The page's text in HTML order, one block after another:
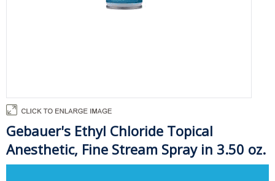
Gebauer's Ethyl Chloride Topical
Anesthetic, Fine Stream Spray in 3.50 oz.